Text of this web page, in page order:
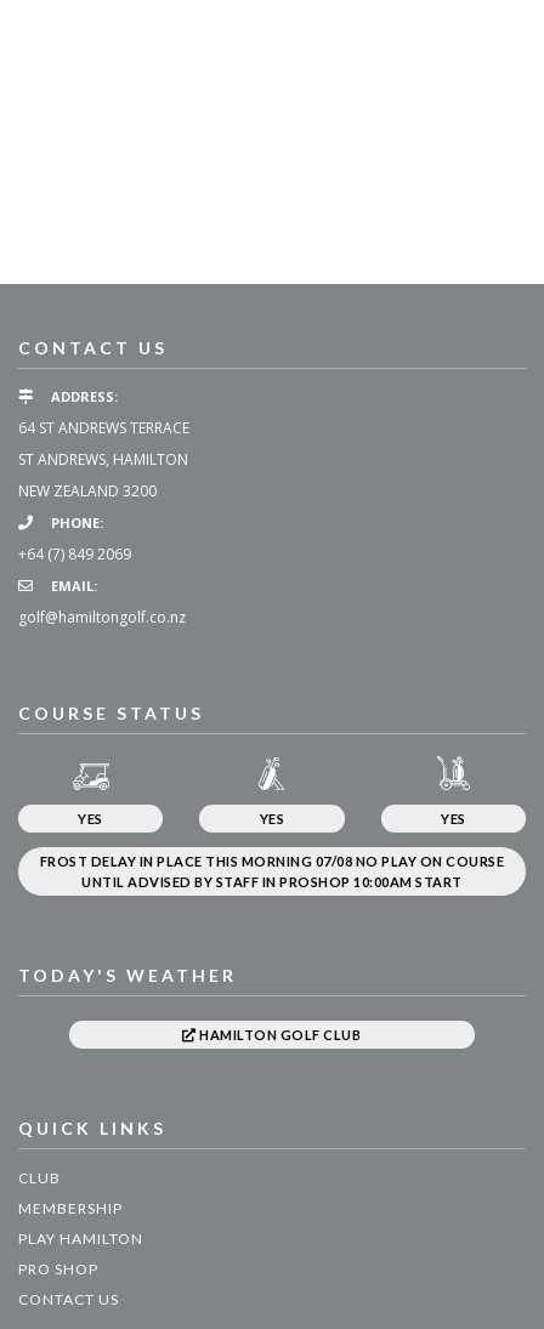
CONTACT US
ADDRESS:
64 ST ANDREWS TERRACE
ST ANDREWS, HAMILTON
NEW ZEALAND 3200
PHONE:
+64 (7) 849 2069
EMAIL:
golf@hamiltongolf.co.nz
COURSE STATUS
YES YES YES
FROST DELAY IN PLACE THIS MORNING 07/08 NO PLAY ON COURSE
UNTIL ADVISED BY STAFF IN PROSHOP 10:00AM START
TODAY'S WEATHER
HAMILTON GOLF CLUB
QUICK LINKS
CLUB
MEMBERSHIP
PLAY HAMILTON
PRO SHOP
CONTACT US